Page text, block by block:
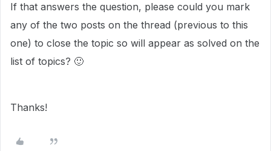
If that answers the question, please could you mark
any of the two posts on the thread (previous to this
one) to close the topic so will appear as solved on the
list of topics? 🙂
Thanks!